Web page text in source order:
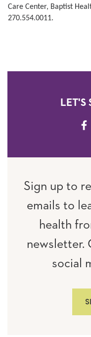
Care Center, Baptist
270.554.0011.
LET'S
Sign up to
emails to
health
newsletter.
social